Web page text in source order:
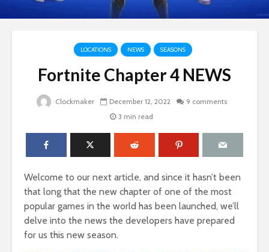
LOCATIONS NEWS SEASONS
Fortnite Chapter 4 NEWS
Clockmaker December 12, 2022
9 comments
3 min read
Welcome to our next article, and since it hasn’t been
that long that the new chapter of one of the most
popular games in the world has been launched, we’ll
delve into the news the developers have prepared
for us this new season.